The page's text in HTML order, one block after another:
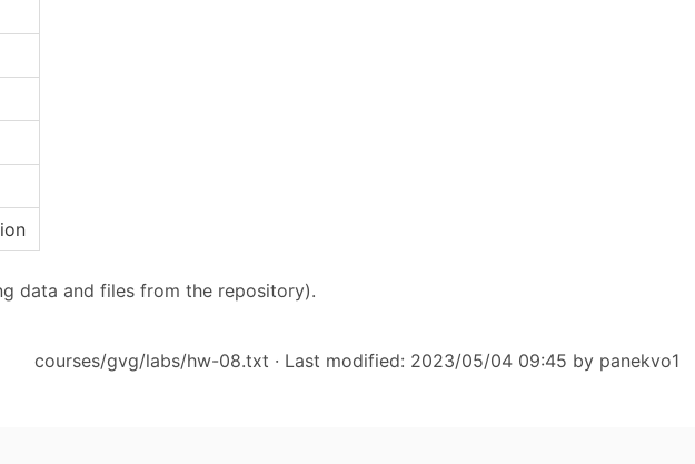
data and files from the repository).
courses/gvg/labs/hw-08.txt · Last modified: 2023/05/04 09:45 by panekvo1